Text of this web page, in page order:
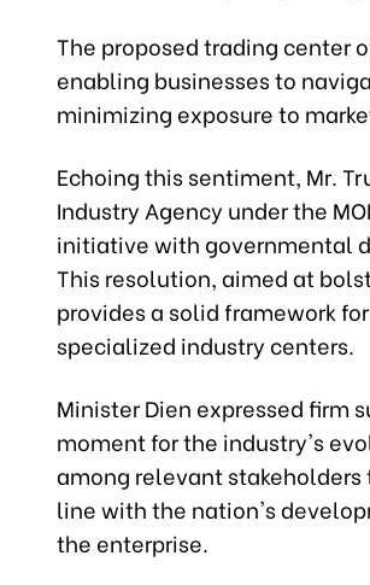
The proposed trading center
enabling businesses to
minimizing exposure to
Echoing this sentiment, Mr.
Industry Agency under the
initiative with governmental
This resolution, aimed at
provides a solid framework
specialized industry centers.
Minister Dien expressed firm
moment for the industry's
among relevant
line with the nation's
the enterprise.